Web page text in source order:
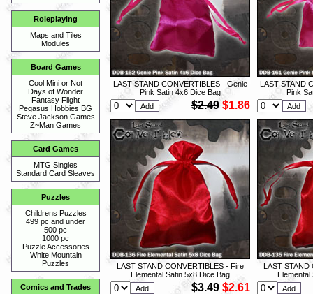
Roleplaying
Maps and Tiles
Modules
Board Games
Cool Mini or Not
Days of Wonder
Fantasy Flight
Pegasus Hobbies BG
Steve Jackson Games
Z~Man Games
Card Games
MTG Singles
Standard Card Sleaves
Puzzles
Childrens Puzzles
499 pc and under
500 pc
1000 pc
Puzzle Accessories
White Mountain
Puzzles
Comics and Trades
LAST STAND CONVERTIBLES - Genie
Pink Satin 4x6 Dice Bag
$2.49 $1.86
LAST STAND
Pink
LAST STAND CONVERTIBLES - Fire
Elemental Satin 5x8 Dice Bag
$3.49 $2.61
LAST STAND
Elemental